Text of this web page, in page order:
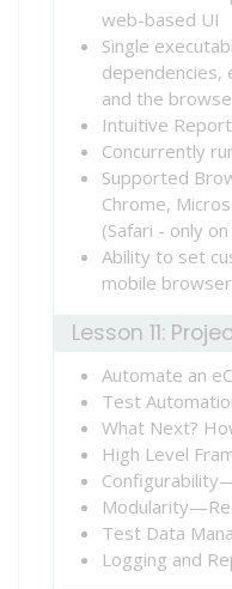
web-based UI
Single
and the
Intuitive
Concurrently
Supported
Chrome,
(Safari - only on
Ability to set
mobile
Lesson 11:
Automate an
Test
What Next?
High Level
Test Data
Logging and